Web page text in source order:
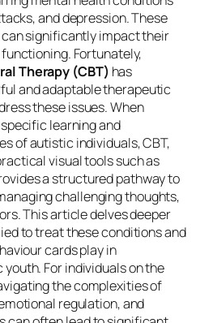
and depression. These
significantly impact their
Fortunately,
Therapy (CBT) has
and adaptable therapeutic
these issues. When
learning and
of autistic individuals, CBT,
visual tools such as
a structured pathway to
challenging thoughts,
This article delves deeper
to treat these conditions and
cards play in
For individuals on the
the complexities of
regulation, and